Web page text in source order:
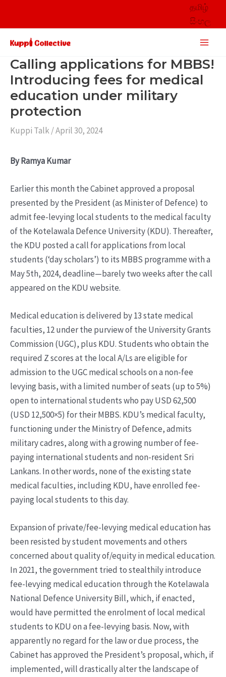
தமிழ்
සිංහල
Main
Calling applications for MBBS!
Introducing fees for medical
education under military
protection
Kuppi Talk/April 30, 2024
By Ramya Kumar
Earlier this month the Cabinet approved a proposal
presented by the President (as Minister of Defence) to
admit fee-levying local students to the medical faculty
of the Kotelawala Defence University (KDU). Thereafter,
the KDU posted a call for applications from local
students (‘day scholars’) to its MBBS programme with a
May 5th, 2024, deadline—barely two weeks after the call
appeared on the KDU website.
Medical education is delivered by 13 state medical
faculties, 12 under the purview of the University Grants
Commission (UGC), plus KDU. Students who obtain the
required Z scores at the local A/Ls are eligible for
admission to the UGC medical schools on a non-fee
levying basis, with a limited number of seats (up to 5%)
open to international students who pay USD 62,500
(USD 12,500×5) for their MBBS. KDU’s medical faculty,
functioning under the Ministry of Defence, admits
military cadres, along with a growing number of fee-
paying international students and non-resident Sri
Lankans. In other words, none of the existing state
medical faculties, including KDU, have enrolled fee-
paying local students to this day.
Expansion of private/fee-levying medical education has
been resisted by student movements and others
concerned about quality of/equity in medical education.
In 2021, the government tried to stealthily introduce
fee-levying medical education through the Kotelawala
National Defence University Bill, which, if enacted,
would have permitted the enrolment of local medical
students to KDU on a fee-levying basis. Now, with
apparently no regard for the law or due process, the
Cabinet has approved the President’s proposal, which, if
implemented, will drastically alter the landscape of